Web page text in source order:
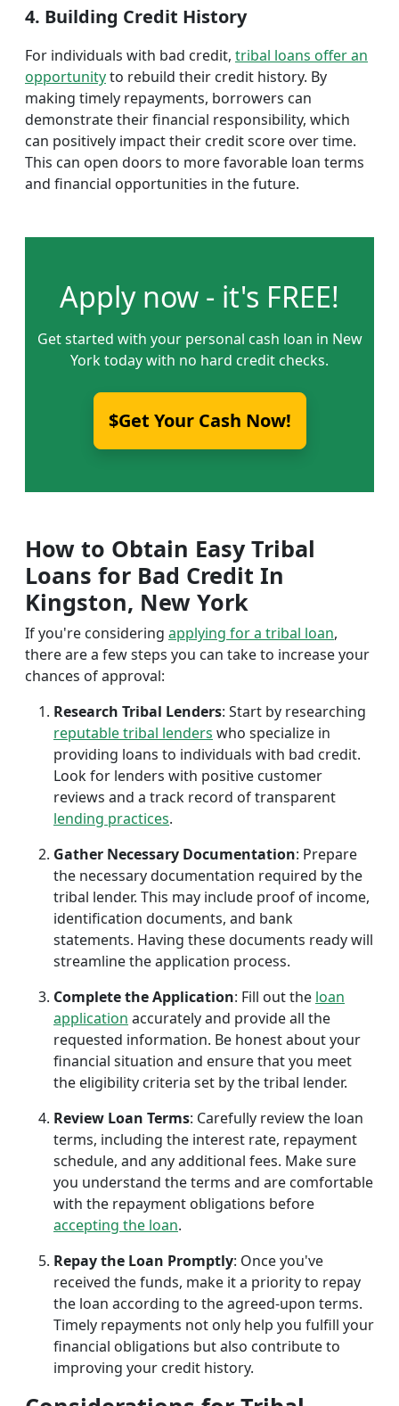
4. Building Credit History
For individuals with bad credit, tribal loans offer an
opportunityto rebuild their credit history. By
making timely repayments, borrowers can
demonstrate their financial responsibility, which
can positively impact their credit score over time.
This can open doors to more favorable loan terms
and financial opportunities in the future.
Apply now - it's FREE!
Get started with your personal cash loan in New
York today with no hard credit checks.
$Get Your Cash Now!
How to Obtain Easy Tribal
Loans for Bad Credit In
Kingston, New York
If you're considering applying for a tribal loan,
there are a few steps you can take to increase your
chances of approval:
Research Tribal Lenders: Start by researching
reputable tribal lenders who specialize in
providing loans to individuals with bad credit.
Look for lenders with positive customer
reviews and a track record of transparent
lending practices.
Gather Necessary Documentation: Prepare
the necessary documentation required by the
tribal lender. This may include proof of income,
identification documents, and bank
statements. Having these documents ready will
streamline the application process.
Complete the Application: Fill out the loan
application accurately and provide all the
requested information. Be honest about your
financial situation and ensure that you meet
the eligibility criteria set by the tribal lender.
Review Loan Terms: Carefully review the loan
terms, including the interest rate, repayment
schedule, and any additional fees. Make sure
you understand the terms and are comfortable
with the repayment obligations before
accepting the loan.
Repay the Loan Promptly: Once you've
received the funds, make it a priority to repay
the loan according to the agreed-upon terms.
Timely repayments not only help you fulfill your
financial obligations but also contribute to
improving your credit history.